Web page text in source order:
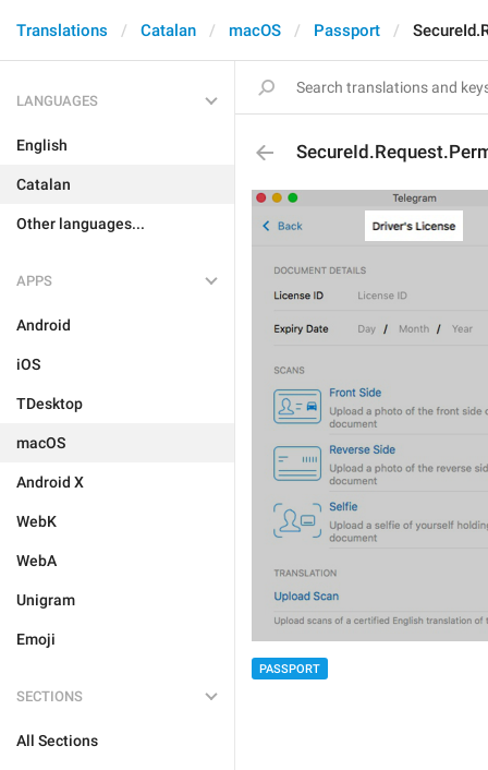
Translations Catalan macOS Passport
LANGUAGES
English
Catalan
Other languages...
APPS
Android
iOS
TDesktop
macOS
Android X
WebK
WebA
Unigram
Emoji
SECTIONS
All Sections
PASSPORT